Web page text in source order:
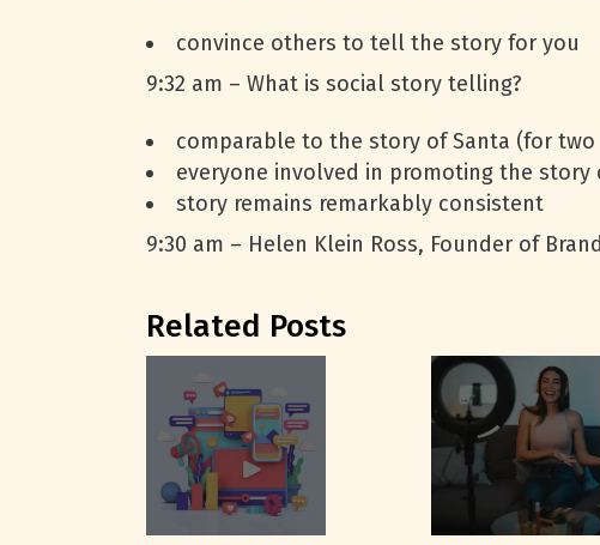
convince others to tell the story for you
9:32 am – What is social story telling?
comparable to the story of Santa (for
everyone involved in promoting the story
story remains remarkably consistent
9:30 am – Helen Klein Ross, Founder of
Related Posts